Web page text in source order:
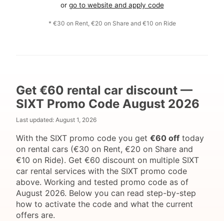
or go to website and apply code
* €30 on Rent, €20 on Share and €10 on Ride
Get €60 rental car discount —
SIXT Promo Code August 2026
Last updated: August 1, 2026
With the SIXT promo code you get €60 off today
on rental cars (€30 on Rent, €20 on Share and
€10 on Ride). Get €60 discount on multiple SIXT
car rental services with the SIXT promo code
above. Working and tested promo code as of
August 2026. Below you can read step-by-step
how to activate the code and what the current
offers are.